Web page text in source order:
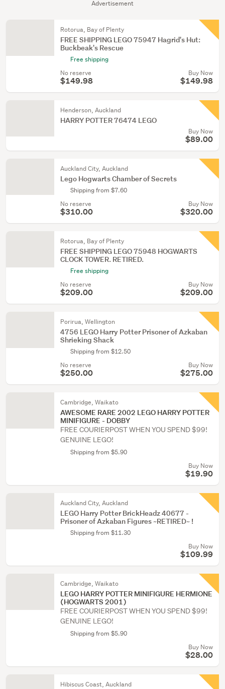
Advertisement
Rotorua, Bay of Plenty
FREE SHIPPING LEGO 75947 Hagrid's Hut:
Buckbeak's Rescue
Free shipping
No reserve
$149.98
Buy Now
$149.98
Henderson, Auckland
HARRY POTTER 76474 LEGO
Buy Now
$89.00
Auckland City, Auckland
Lego Hogwarts Chamber of Secrets
Shipping from $7.60
No reserve
$310.00
Buy Now
$320.00
Rotorua, Bay of Plenty
FREE SHIPPING LEGO 75948 HOGWARTS
CLOCK TOWER. RETIRED.
Free shipping
No reserve
$209.00
Buy Now
$209.00
Porirua, Wellington
4756 LEGO Harry Potter Prisoner of Azkaban
Shrieking Shack
Shipping from $12.50
No reserve
$250.00
Buy Now
$275.00
Cambridge, Waikato
AWESOME RARE 2002 LEGO HARRY POTTER
MINIFIGURE - DOBBY
FREE COURIERPOST WHEN YOU SPEND $99!
GENUINE LEGO!
Shipping from $5.90
Buy Now
$19.90
Auckland City, Auckland
LEGO Harry Potter BrickHeadz 40677 -
Prisoner of Azkaban Figures ~RETIRED~ !
Shipping from $11.30
Buy Now
$109.99
Cambridge, Waikato
LEGO HARRY POTTER MINIFIGURE HERMIONE
(HOGWARTS 2001)
FREE COURIERPOST WHEN YOU SPEND $99!
GENUINE LEGO!
Shipping from $5.90
Buy Now
$28.00
Hibiscus Coast, Auckland